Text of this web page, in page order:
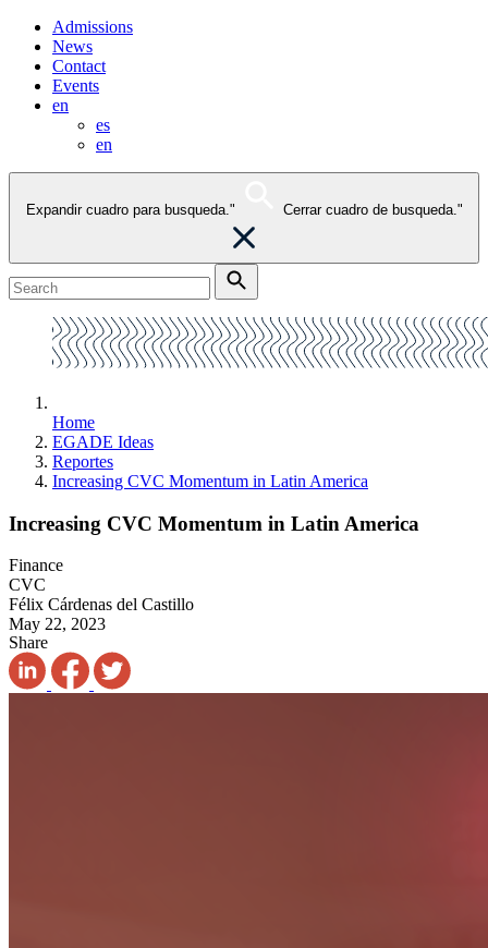
Admissions
News
Contact
Events
en
es
en
Expandir cuadro para busqueda." Cerrar cuadro de busqueda."
Home
EGADE Ideas
Reportes
Increasing CVC Momentum in Latin America
Increasing CVC Momentum in Latin America
Finance
CVC
Félix Cárdenas del Castillo
May 22, 2023
Share